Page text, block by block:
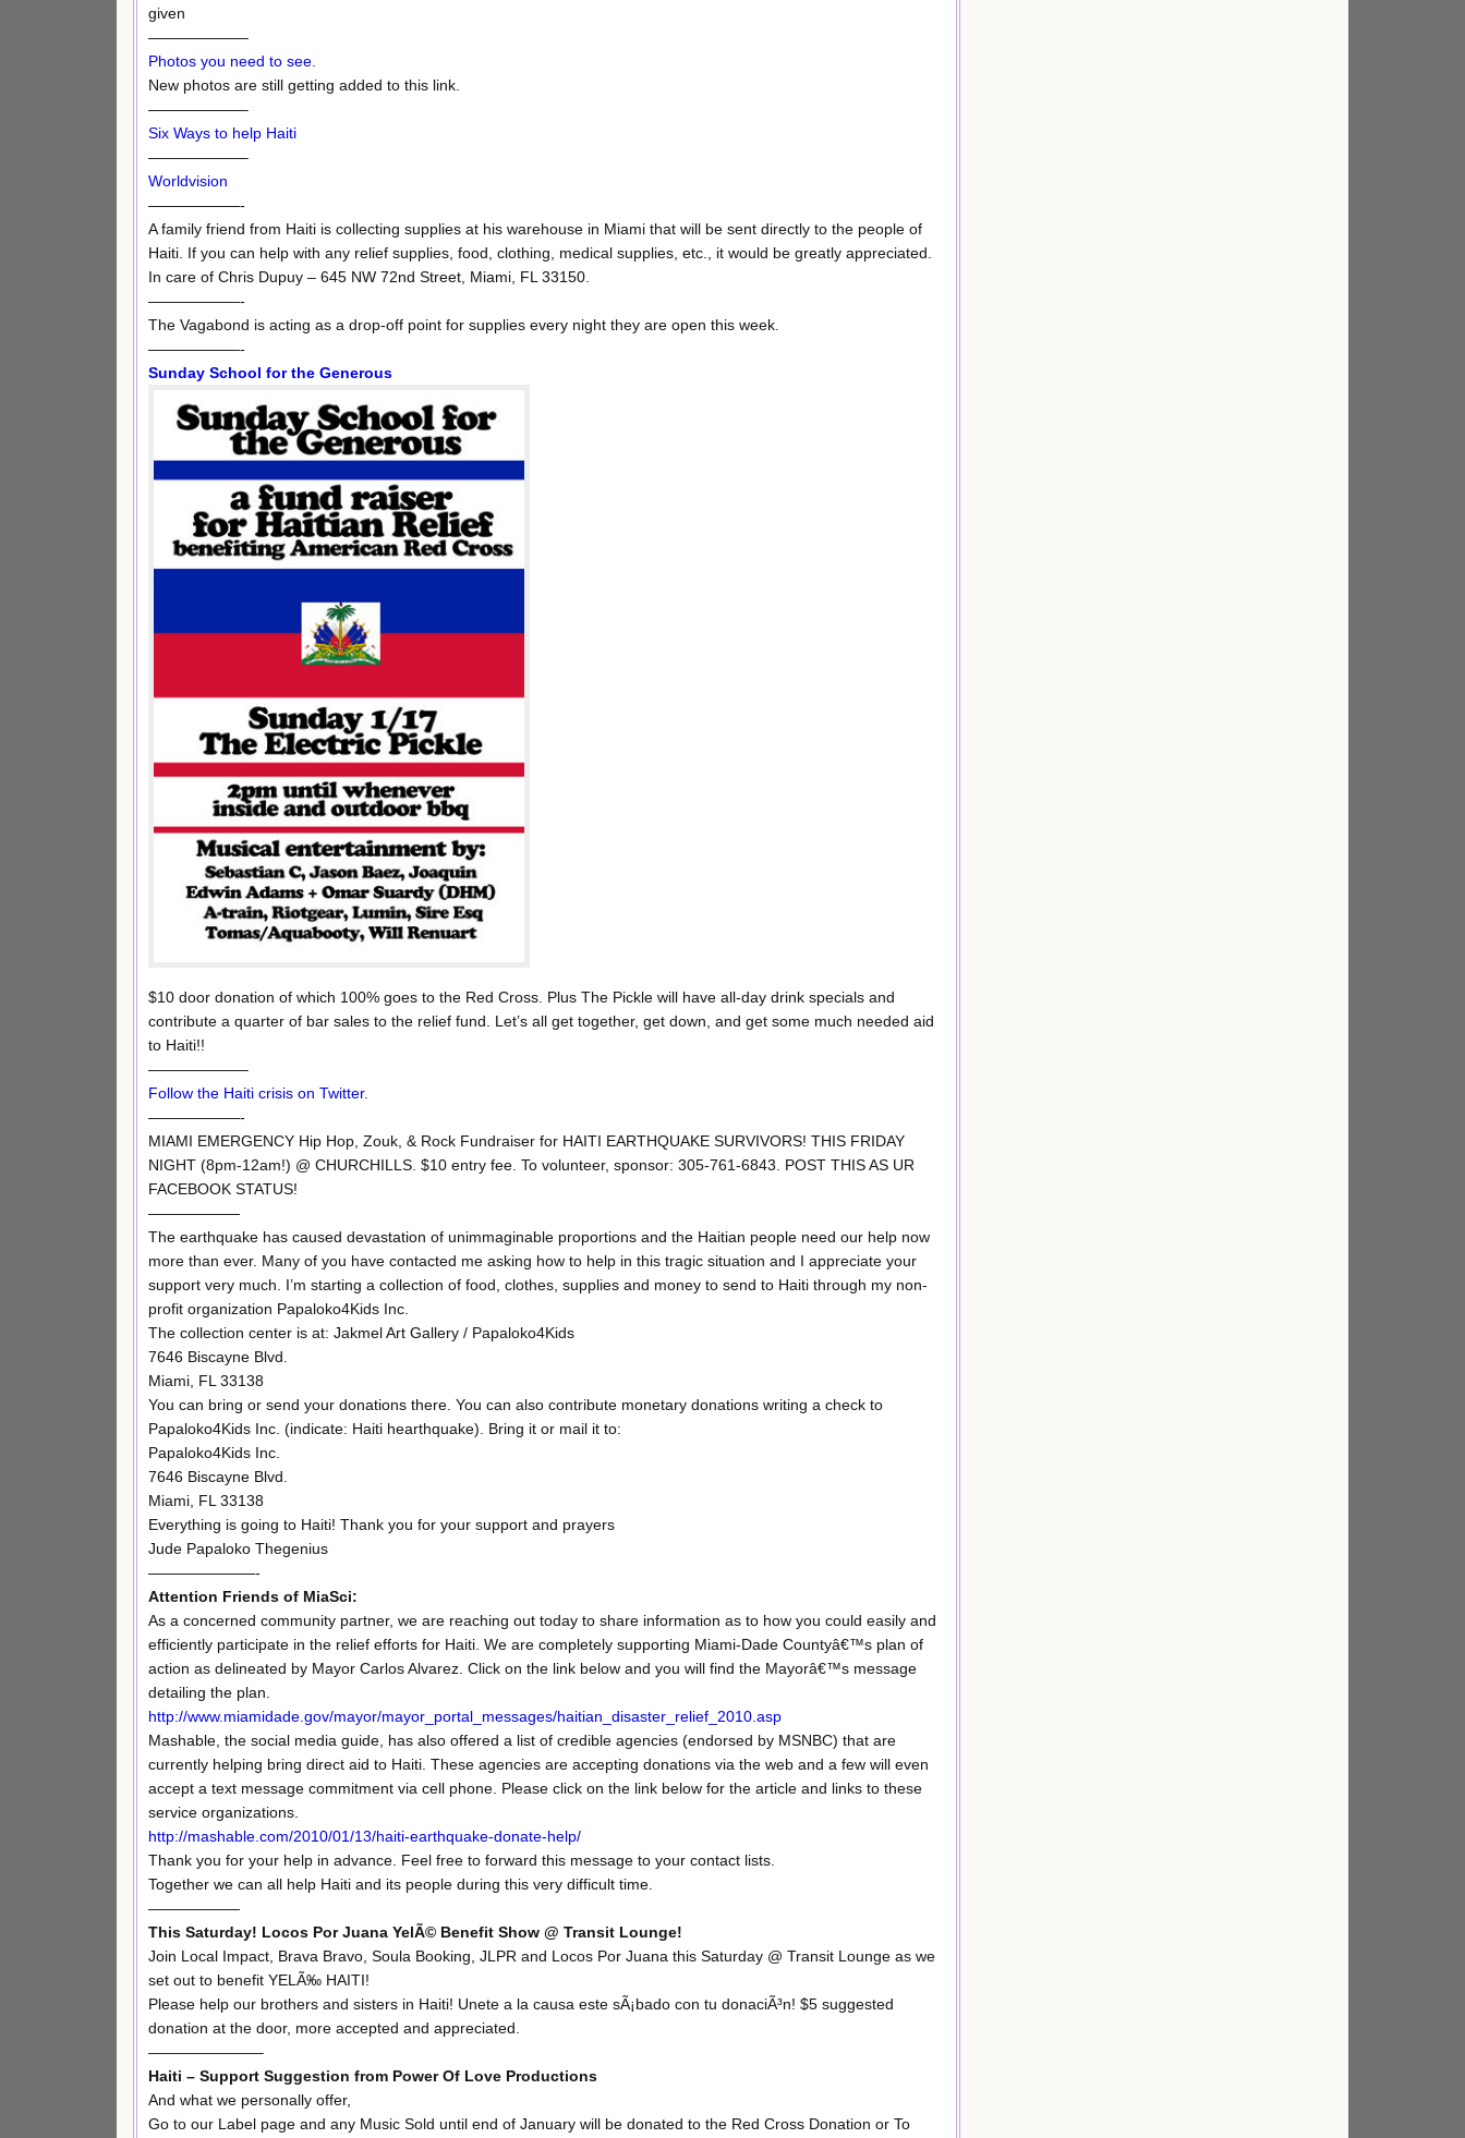
given
——————–
Photos you need to see
New photos are still getting added to this link.
——————–
Six Ways to help Haiti
——————–
Worldvision
——————-
A family friend from Haiti is collecting supplies at his warehouse in Miami that will be sent directly to the people of
Haiti. If you can help with any relief supplies, food, clothing, medical supplies, etc., it would be greatly appreciated.
In care of Chris Dupuy – 645 NW 72nd Street, Miami, FL 33150.
——————-
The Vagabond is acting as a drop-off point for supplies every night they are open this week.
——————-
Sunday School for the Generous
$10 door donation of which 100% goes to the Red Cross. Plus The Pickle will have all-day drink specials and
contribute a quarter of bar sales to the relief fund. Let’s all get together, get down, and get some much needed aid
to Haiti!!
——————–
Follow the Haiti crisis on Twitter.
——————-
MIAMI EMERGENCY Hip Hop, Zouk, & Rock Fundraiser for HAITI EARTHQUAKE SURVIVORS! THIS FRIDAY
NIGHT (8pm-12am!) @ CHURCHILLS. $10 entry fee. To volunteer, sponsor: 305-761-6843. POST THIS AS UR
FACEBOOK STATUS!
——————
The earthquake has caused devastation of unimmaginable proportions and the Haitian people need our help now
more than ever. Many of you have contacted me asking how to help in this tragic situation and I appreciate your
support very much. I’m starting a collection of food, clothes, supplies and money to send to Haiti through my non-
profit organization Papaloko4Kids Inc.
The collection center is at: Jakmel Art Gallery / Papaloko4Kids
7646 Biscayne Blvd.
Miami, FL 33138
You can bring or send your donations there. You can also contribute monetary donations writing a check to
Papaloko4Kids Inc. (indicate: Haiti hearthquake). Bring it or mail it to:
Papaloko4Kids Inc.
7646 Biscayne Blvd.
Miami, FL 33138
Everything is going to Haiti! Thank you for your support and prayers
Jude Papaloko Thegenius
———————-
Attention Friends of MiaSci:
As a concerned community partner, we are reaching out today to share information as to how you could easily and
efficiently participate in the relief efforts for Haiti. We are completely supporting Miami-Dade Countyâ€™s plan of
action as delineated by Mayor Carlos Alvarez. Click on the link below and you will find the Mayorâ€™s message
detailing the plan.
http://www.miamidade.gov/mayor/mayor_portal_messages/haitian_disaster_relief_2010.asp
Mashable, the social media guide, has also offered a list of credible agencies (endorsed by MSNBC) that are
currently helping bring direct aid to Haiti. These agencies are accepting donations via the web and a few will even
accept a text message commitment via cell phone. Please click on the link below for the article and links to these
service organizations.
http://mashable.com/2010/01/13/haiti-earthquake-donate-help/
Thank you for your help in advance. Feel free to forward this message to your contact lists.
Together we can all help Haiti and its people during this very difficult time.
——————
This Saturday! Locos Por Juana YelÃ© Benefit Show @ Transit Lounge!
Join Local Impact, Brava Bravo, Soula Booking, JLPR and Locos Por Juana this Saturday @ Transit Lounge as we
set out to benefit YELÃ‰ HAITI!
Please help our brothers and sisters in Haiti! Unete a la causa este sÃ¡bado con tu donaciÃ³n! $5 suggested
donation at the door, more accepted and appreciated.
———————–
Haiti – Support Suggestion from Power Of Love Productions
And what we personally offer,
Go to our Label page and any Music Sold until end of January will be donated to the Red Cross Donation or To